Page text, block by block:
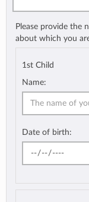
Please provide the
about which you
1st Child
Name:
Date of birth: